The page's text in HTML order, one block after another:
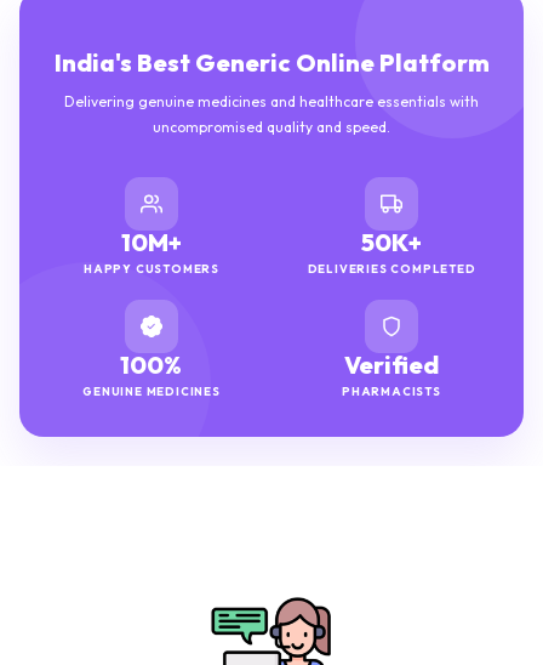
India's Best Generic Online Platform
Delivering genuine medicines and healthcare essentials with
uncompromised quality and speed.
10M+
HAPPY CUSTOMERS
50K+
DELIVERIES COMPLETED
100%
GENUINE MEDICINES
Verified
PHARMACISTS